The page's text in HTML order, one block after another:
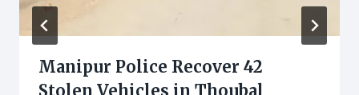
Manipur Police Recover 42
Stolen Vehicles in Thoubal